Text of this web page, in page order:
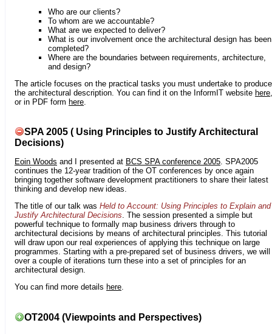
Who are our clients?
To whom are we accountable?
What are we expected to deliver?
What is our involvement once the architectural design has been
completed?
Where are the boundaries between requirements, architecture,
and design?
The article focuses on the practical tasks you must undertake to produce
the architectural description. You can find it on the InformIT website here,
or in PDF form here.
SPA 2005 ( Using Principles to Justify Architectural
Decisions)
Eoin Woods and I presented at BCS SPA conference 2005 . SPA2005
continues the 12-year tradition of the OT conferences by once again
bringing together software development practitioners to share their latest
thinking and develop new ideas.
The title of our talk was Held to Account: Using Principles to Explain and
Justify Architectural Decisions. The session presented a simple but
powerful technique to formally map business drivers through to
architectural decisions by means of architectural principles. This tutorial
will draw upon our real experiences of applying this technique on large
programmes. Starting with a pre-prepared set of business drivers, we will
over a couple of iterations turn these into a set of principles for an
architectural design.
You can find more details here.
OT2004 (Viewpoints and Perspectives)